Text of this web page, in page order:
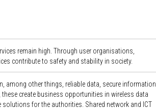
remain high. Through user organisations,
contribute to safety and stability in society.
among other things, reliable data, secure information
create business opportunities in wireless data
for the authorities. Shared network and ICT